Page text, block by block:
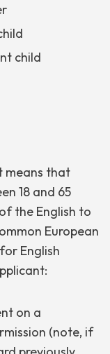
child
means that
18 and 65
the English to
European
English
on a
(note, if